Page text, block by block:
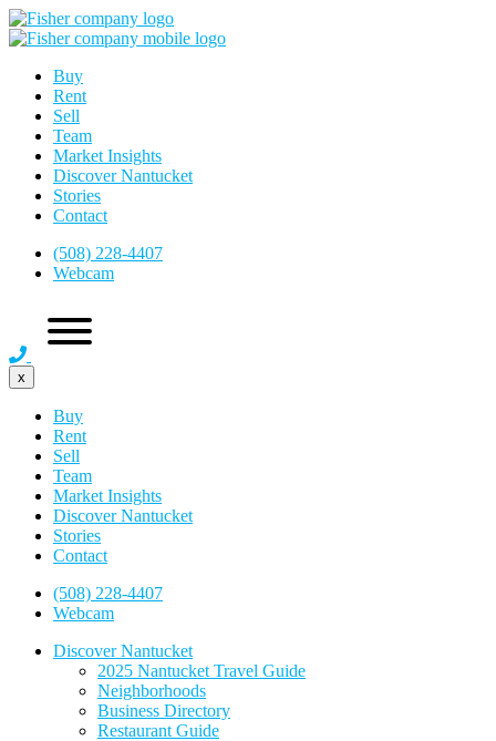
Buy
Rent
Sell
Team
Market Insights
Discover Nantucket
Stories
Contact
(508) 228-4407
Webcam
x
Buy
Rent
Sell
Team
Market Insights
Discover Nantucket
Stories
Contact
(508) 228-4407
Webcam
Discover Nantucket
2025 Nantucket Travel Guide
Neighborhoods
Business Directory
Restaurant Guide